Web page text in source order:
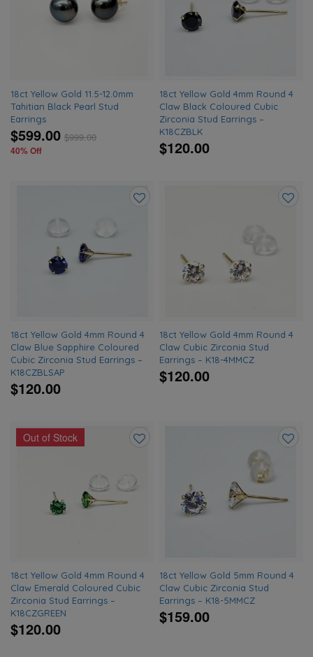
18ct Yellow Gold 11.5-12.0mm
Tahitian Black Pearl Stud
Earrings
$599.00 $999.00
40% Off
18ct Yellow Gold 4mm Round 4
Claw Black Coloured Cubic
Zirconia Stud Earrings –
K18CZBLK
$120.00
wishlist
18ct Yellow Gold 4mm Round 4
Claw Blue Sapphire Coloured
Cubic Zirconia Stud Earrings –
K18CZBLSAP
$120.00
18ct Yellow Gold 4mm Round 4
Claw Cubic Zirconia Stud
Earrings – K18-4MMCZ
$120.00
to
Out of Stock
18ct Yellow Gold 4mm Round 4
Claw Emerald Coloured Cubic
Zirconia Stud Earrings –
K18CZGREEN
$120.00
18ct Yellow Gold 5mm Round 4
Claw Cubic Zirconia Stud
Earrings – K18-5MMCZ
$159.00